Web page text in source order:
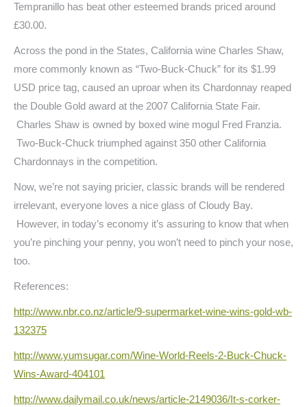
Tempranillo has beat other esteemed brands priced around
£30.00.
Across the pond in the States, California wine Charles Shaw,
more commonly known as “Two-Buck-Chuck” for its $1.99
USD price tag, caused an uproar when its Chardonnay reaped
the Double Gold award at the 2007 California State Fair.
Charles Shaw is owned by boxed wine mogul Fred Franzia.
Two-Buck-Chuck triumphed against 350 other California
Chardonnays in the competition.
Now, we’re not saying pricier, classic brands will be rendered
irrelevant, everyone loves a nice glass of Cloudy Bay.
However, in today’s economy it’s assuring to know that when
you’re pinching your penny, you won’t need to pinch your nose,
too.
References:
http://www.nbr.co.nz/article/9-supermarket-wine-wins-gold-wb-
132375
http://www.yumsugar.com/Wine-World-Reels-2-Buck-Chuck-
Wins-Award-404101
http://www.dailymail.co.uk/news/article-2149036/It-s-corker-